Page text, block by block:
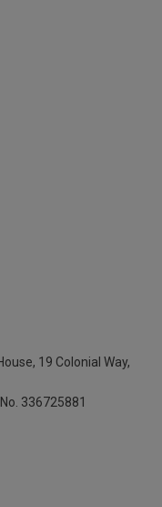
19 Colonial Way,
336725881